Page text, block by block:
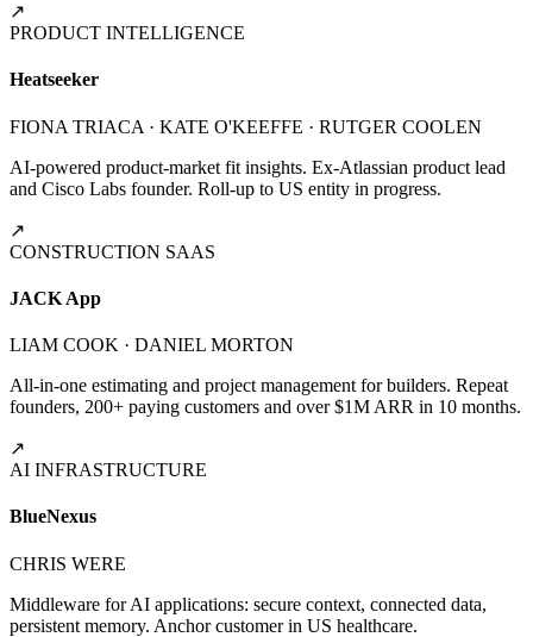
↗
PRODUCT INTELLIGENCE
Heatseeker
FIONA TRIACA · KATE O'KEEFFE · RUTGER COOLEN
AI-powered product-market fit insights. Ex-Atlassian product lead
and Cisco Labs founder. Roll-up to US entity in progress.
↗
CONSTRUCTION SAAS
JACK App
LIAM COOK · DANIEL MORTON
All-in-one estimating and project management for builders. Repeat
founders, 200+ paying customers and over $1M ARR in 10 months.
↗
AI INFRASTRUCTURE
BlueNexus
CHRIS WERE
Middleware for AI applications: secure context, connected data,
persistent memory. Anchor customer in US healthcare.